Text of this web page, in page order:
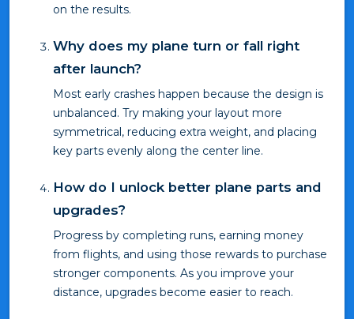
on the results.
Why does my plane turn or fall right
after launch?
Most early crashes happen because the design is
unbalanced. Try making your layout more
symmetrical, reducing extra weight, and placing
key parts evenly along the center line.
How do I unlock better plane parts and
upgrades?
Progress by completing runs, earning money
from flights, and using those rewards to purchase
stronger components. As you improve your
distance, upgrades become easier to reach.